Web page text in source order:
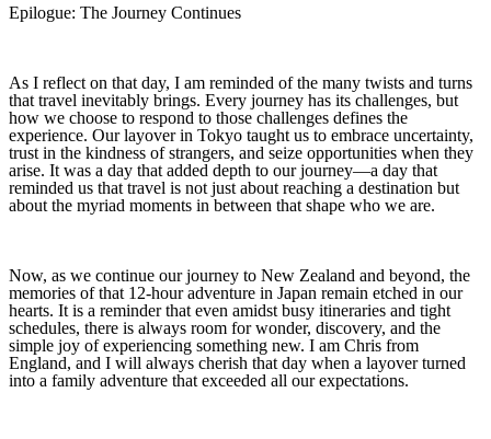
Epilogue: The Journey Continues
As I reflect on that day, I am reminded of the many twists and turns
that travel inevitably brings. Every journey has its challenges, but
how we choose to respond to those challenges defines the
experience. Our layover in Tokyo taught us to embrace uncertainty,
trust in the kindness of strangers, and seize opportunities when they
arise. It was a day that added depth to our journey—a day that
reminded us that travel is not just about reaching a destination but
about the myriad moments in between that shape who we are.
Now, as we continue our journey to New Zealand and beyond, the
memories of that 12‑hour adventure in Japan remain etched in our
hearts. It is a reminder that even amidst busy itineraries and tight
schedules, there is always room for wonder, discovery, and the
simple joy of experiencing something new. I am Chris from
England, and I will always cherish that day when a layover turned
into a family adventure that exceeded all our expectations.